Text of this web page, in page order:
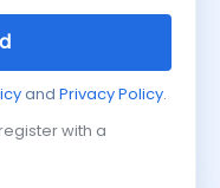
and Privacy Policy.
with a